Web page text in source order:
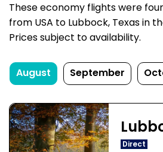
These economy flights were
from USA to Lubbock, Texas in
Prices subject to availability.
August September
Direct